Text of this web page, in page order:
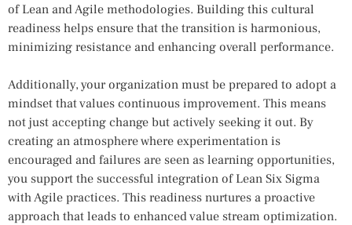
of Lean and Agile methodologies. Building this cultural
readiness helps ensure that the transition is harmonious,
minimizing resistance and enhancing overall performance.
Additionally, your organization must be prepared to adopt a
mindset that values continuous improvement. This means
not just accepting change but actively seeking it out. By
creating an atmosphere where experimentation is
encouraged and failures are seen as learning opportunities,
you support the successful integration of Lean Six Sigma
with Agile practices. This readiness nurtures a proactive
approach that leads to enhanced value stream optimization.